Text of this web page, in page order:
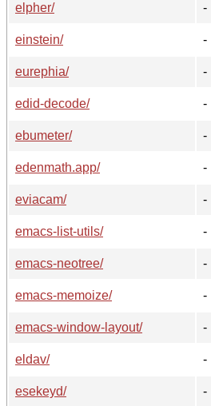
elpher/ -
einstein/
-
eurephia/
-
edid-decode/
-
ebumeter/
-
edenmath.app/
-
eviacam/
-
emacs-list-utils/
-
emacs-neotree/
-
emacs-memoize/
-
emacs-window-layout/
-
eldav/
-
esekeyd/
-